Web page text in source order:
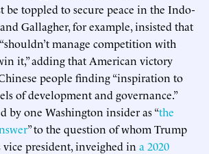
be toppled to secure peace in the Indo-
Gallagher, for example, insisted that
manage competition with
it,” adding that American victory
people finding “inspiration to
of development and governance.”
by one Washington insider as “the
” to the question of whom Trump
president, inveighed in a 2020